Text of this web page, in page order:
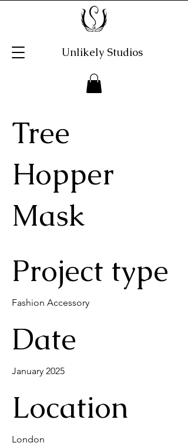
Unlikely Studios
Tree
Hopper
Mask
Project type
Fashion Accessory
Date
January 2025
Location
London